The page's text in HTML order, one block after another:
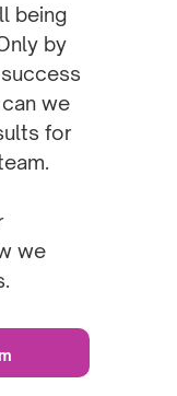
being
by
we
for
we